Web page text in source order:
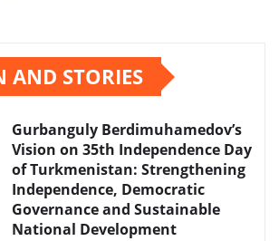
AND STORIES
Gurbanguly Berdimuhamedov’s
Vision on 35th Independence Day
of Turkmenistan: Strengthening
Independence, Democratic
Governance and Sustainable
National Development